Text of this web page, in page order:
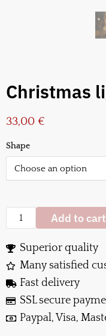
Christmas
33,00 €
Shape
Add to cart
Superior quality
Many satisfied
Fast delivery
SSL secure
Paypal, Visa,